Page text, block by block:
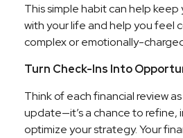
This simple habit can help
with your life and help you feel
complex or emotionally-
Turn Check-Ins Into
Think of each financial review
update—it’s a chance to refine,
optimize your strategy. Your